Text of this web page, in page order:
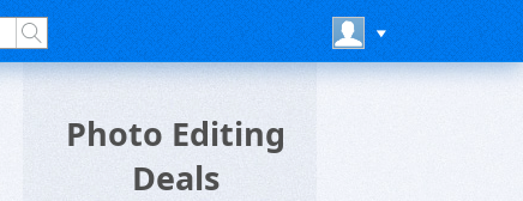
Photo Editing
Deals